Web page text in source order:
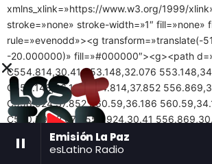
pause
Emisión La Paz
esLatino Radio
xmlns_xlink=»https://www.w3.org/1999/
stroke=»none» stroke-width=»1″ fill=»none»
rule=»evenodd»><g transform=»translate(-
-20.000000)» fill=»#000000″><g><path
C554.814,30.41 553.148,32.076
C553.148,36.186 554.814,37.852
C558.924,37.852 560.59,36.186
C560.59,32.076 558.924,30.41
C535.114,60.657 530.342,55.887
C530.342,44.114 535.114,39.342